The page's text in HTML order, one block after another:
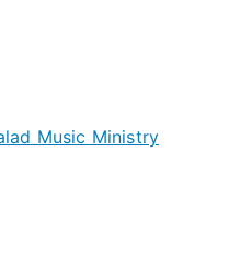
Music Ministry